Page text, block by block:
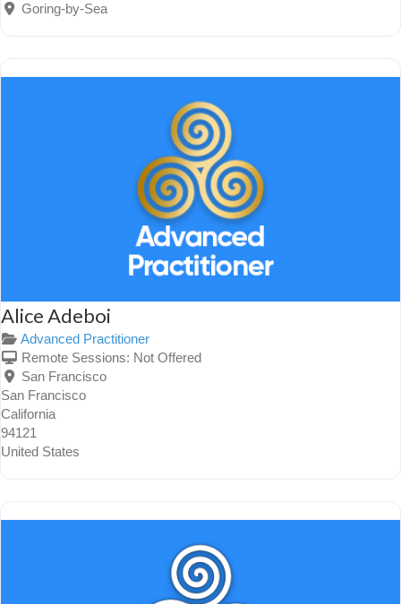
Goring-by-Sea
Alice Adeboi
Advanced Practitioner
Remote Sessions: Not Offered
San Francisco
San Francisco
California
94121
United States